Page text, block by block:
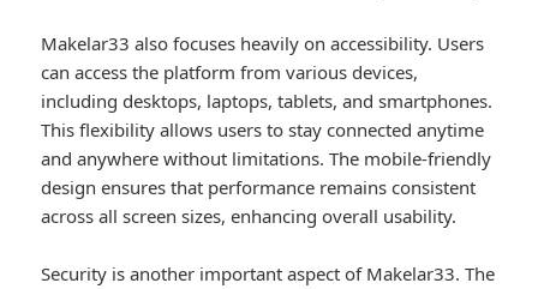
Makelar33 also focuses heavily on accessibility. Users
can access the platform from various devices,
including desktops, laptops, tablets, and smartphones.
This flexibility allows users to stay connected anytime
and anywhere without limitations. The mobile-friendly
design ensures that performance remains consistent
across all screen sizes, enhancing overall usability.
Security is another important aspect of Makelar33. The